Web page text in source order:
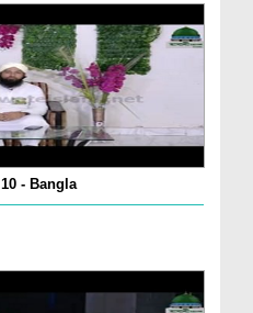
- Bangla